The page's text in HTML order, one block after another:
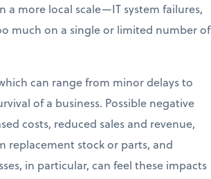
more local scale—IT system failures,
much on a single or limited number of
can range from minor delays to
of a business. Possible negative
costs, reduced sales and revenue,
replacement stock or parts, and
in particular, can feel these impacts